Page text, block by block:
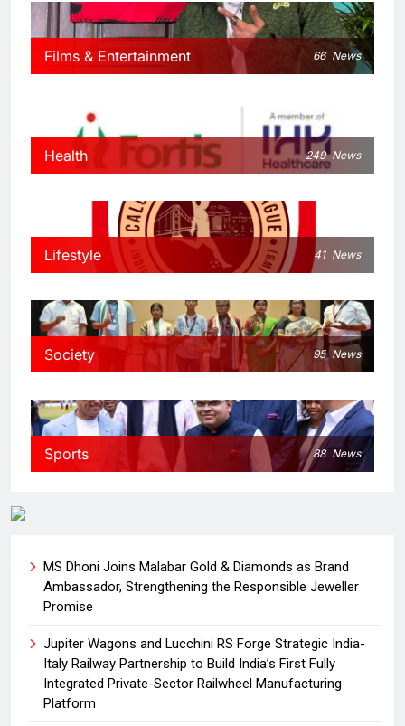
Films & Entertainment 66 News
Health 249 News
Lifestyle 41 News
Society 95 News
Sports 88 News
MS Dhoni Joins Malabar Gold & Diamonds as Brand
Ambassador, Strengthening the Responsible Jeweller
Promise
Jupiter Wagons and Lucchini RS Forge Strategic India-
Italy Railway Partnership to Build India’s First Fully
Integrated Private-Sector Railwheel Manufacturing
Platform